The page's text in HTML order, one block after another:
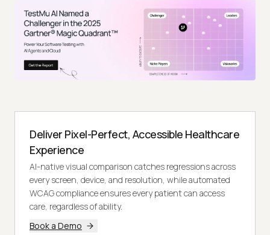
Deliver Pixel-Perfect, Accessible Healthcare
Experience
AI-native visual comparison catches regressions across
every screen, device, and resolution, while automated
WCAG compliance ensures every patient can access
care, regardless of ability.
Book a Demo